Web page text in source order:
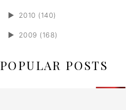
► 2010 (140)
► 2009 (168)
POPULAR POSTS